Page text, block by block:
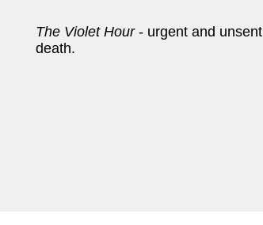
The Violet Hour- urgent and
death.